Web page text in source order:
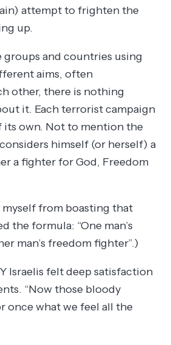
attempt to frighten the
up.
groups and countries using
aims, often
other, there is nothing
it. Each terrorist campaign
its own. Not to mention the
himself (or herself) a
a fighter for God, Freedom
from boasting that
the formula: “One man’s
man’s freedom fighter”.)
Israelis felt deep satisfaction
“Now those bloody
once what we feel all the